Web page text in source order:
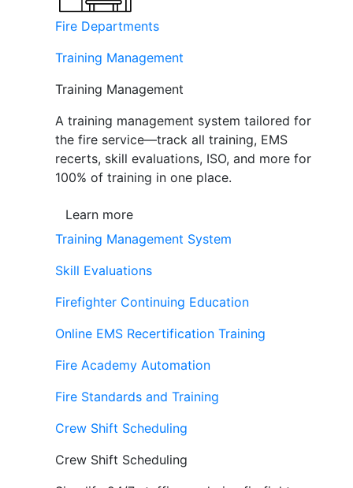
Fire Departments
Training Management
Training Management
A training management system tailored for
the fire service—track all training, EMS
recerts, skill evaluations, ISO, and more for
100% of training in one place.
Learn more
Training Management System
Skill Evaluations
Firefighter Continuing Education
Online EMS Recertification Training
Fire Academy Automation
Fire Standards and Training
Crew Shift Scheduling
Crew Shift Scheduling